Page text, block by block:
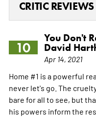
CRITIC REVIEWS
10
You Don't
David
Apr 14, 2021
Home #1 is a powerful
never let's go. The
bare for all to see, but
his powers inform the